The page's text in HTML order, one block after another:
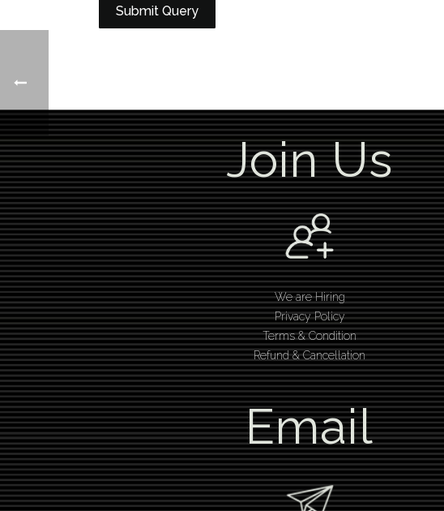
Submit Query
Join Us
We are Hiring
Privacy Policy
Terms & Condition
Refund & Cancellation
Email